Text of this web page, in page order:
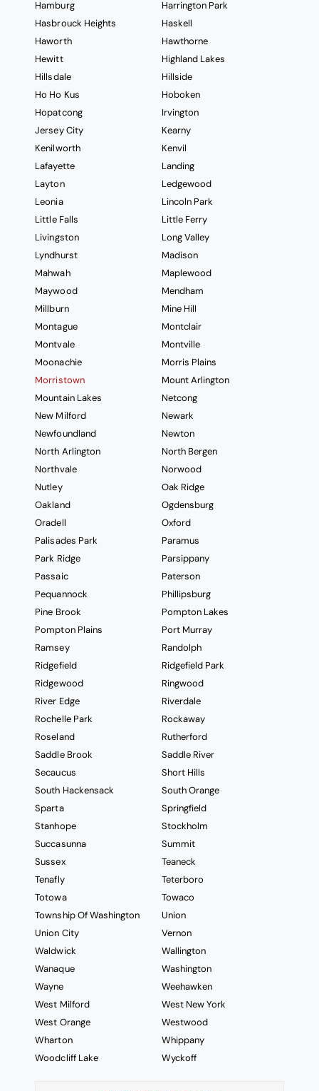
Hamburg
Harrington Park
Hasbrouck Heights
Haskell
Haworth
Hawthorne
Hewitt
Highland Lakes
Hillsdale
Hillside
Ho Ho Kus
Hoboken
Hopatcong
Irvington
Jersey City
Kearny
Kenilworth
Kenvil
Lafayette
Landing
Layton
Ledgewood
Leonia
Lincoln Park
Little Falls
Little Ferry
Livingston
Long Valley
Lyndhurst
Madison
Mahwah
Maplewood
Maywood
Mendham
Millburn
Mine Hill
Montague
Montclair
Montvale
Montville
Moonachie
Morris Plains
Morristown
Mount Arlington
Mountain Lakes
Netcong
New Milford
Newark
Newfoundland
Newton
North Arlington
North Bergen
Northvale
Norwood
Nutley
Oak Ridge
Oakland
Ogdensburg
Oradell
Oxford
Palisades Park
Paramus
Park Ridge
Parsippany
Passaic
Paterson
Pequannock
Phillipsburg
Pine Brook
Pompton Lakes
Pompton Plains
Port Murray
Ramsey
Randolph
Ridgefield
Ridgefield Park
Ridgewood
Ringwood
River Edge
Riverdale
Rochelle Park
Rockaway
Roseland
Rutherford
Saddle Brook
Saddle River
Secaucus
Short Hills
South Hackensack
South Orange
Sparta
Springfield
Stanhope
Stockholm
Succasunna
Summit
Sussex
Teaneck
Tenafly
Teterboro
Totowa
Towaco
Township Of Washington
Union
Union City
Vernon
Waldwick
Wallington
Wanaque
Washington
Wayne
Weehawken
West Milford
West New York
West Orange
Westwood
Wharton
Whippany
Woodcliff Lake
Wyckoff